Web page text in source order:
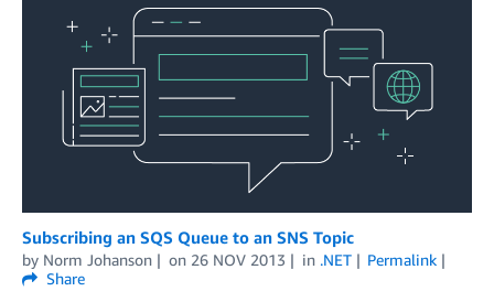
Subscribing an SQS Queue to an SNS Topic
by Norm Johanson on 26 NOV 2013 in .NET
Permalink
Share